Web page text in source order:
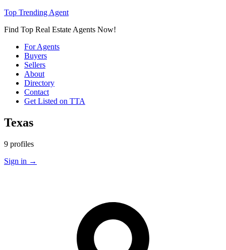
Top Trending Agent
Find Top Real Estate Agents Now!
For Agents
Buyers
Sellers
About
Directory
Contact
Get Listed on TTA
Texas
9 profiles
Sign in →